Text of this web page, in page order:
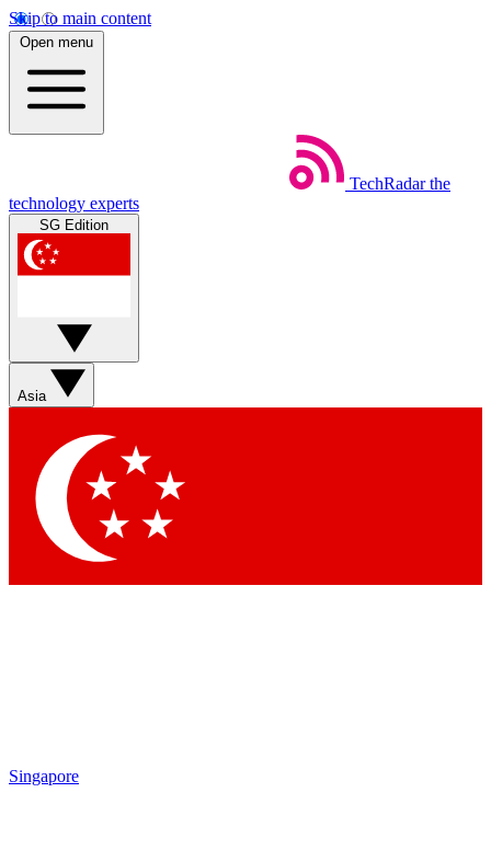
Skip to main content
Open menu
TechRadar the
technology experts
SG Edition
Asia
Singapore